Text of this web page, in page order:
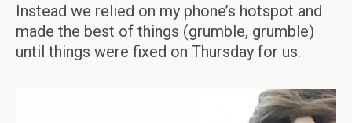
Instead we relied on my phone’s hotspot and
made the best of things (grumble, grumble)
until things were fixed on Thursday for us.